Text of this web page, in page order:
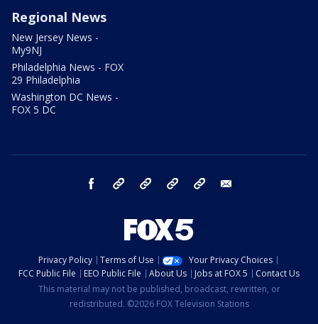
Regional News
New Jersey News -
My9NJ
Philadelphia News - FOX
29 Philadelphia
Washington DC News -
FOX 5 DC
facebook Instagram TikTok YouTube
Privacy Policy Terms of Use
Your Privacy Choices
FCC Public File
EEO Public File About Us Jobs at FOX 5
Contact Us
This material may not be published, broadcast, rewritten, or
redistributed. ©2026 FOX Television Stations